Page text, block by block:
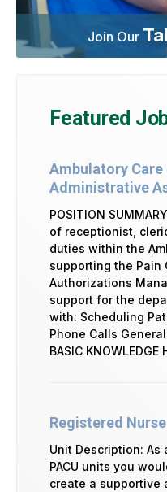
Join Our
Featured
Ambulatory Care
Administrative
POSITION
of receptionist,
duties within the
supporting the Pain
Authorizations
support for the
with: Scheduling
Phone Calls
BASIC
Registered
Unit Description: As
PACU units you
create a supportive